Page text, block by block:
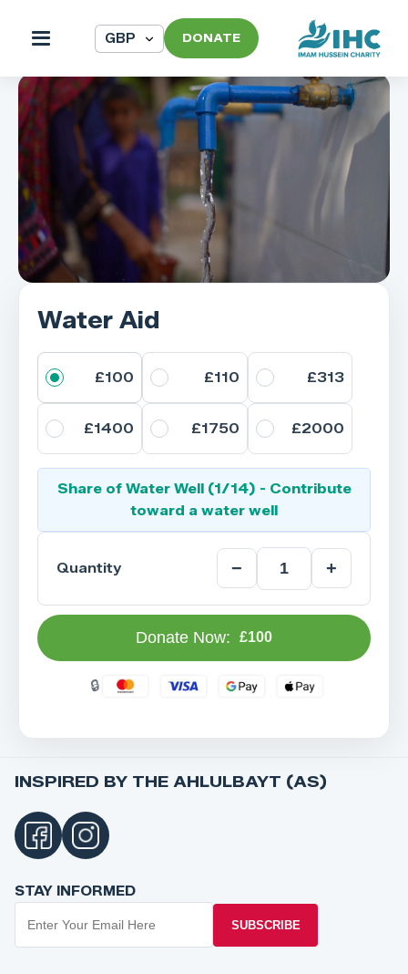
DONATE
Water Aid
£100 £110 £313
£1400 £1750 £2000
Share of Water Well (1/14) - Contribute
toward a water well
Quantity − +
Donate Now: £100
INSPIRED BY THE AHLULBAYT (AS)
STAY INFORMED
SUBSCRIBE